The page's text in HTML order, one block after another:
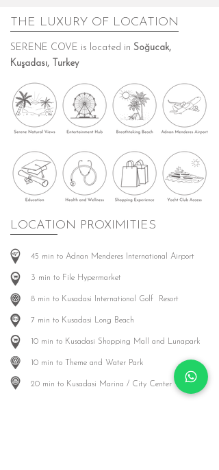
THE LUXURY OF LOCATION
SERENE COVE is located in Soğucak,
Kuşadası, Turkey
LOCATION PROXIMITIES
45 min to Adnan Menderes International Airport
3 min to File Hypermarket
8 min to Kusadasi International Golf Resort
7 min to Kusadasi Long Beach
10 min to Kusadasi Shopping Mall and Lunapark
10 min to Theme and Water Park
20 min to Kusadasi Marina / City Center